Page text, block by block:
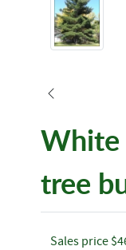
White
tree
Sales price